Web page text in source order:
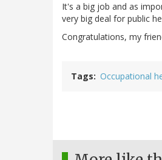
It's a big job and as
very big deal for public
Congratulations, my
Tags Occupational